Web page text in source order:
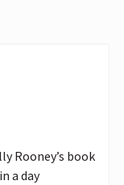
Rooney’s book
a day